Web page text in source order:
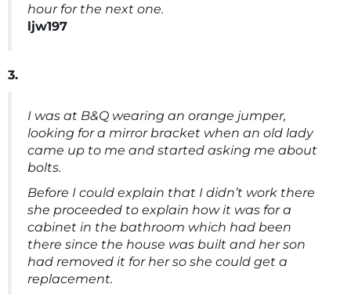
hour for the next one.
ljw197
3.
I was at B&Q wearing an orange jumper,
looking for a mirror bracket when an old lady
came up to me and started asking me about
bolts.
Before I could explain that I didn’t work there
she proceeded to explain how it was for a
cabinet in the bathroom which had been
there since the house was built and her son
had removed it for her so she could get a
replacement.